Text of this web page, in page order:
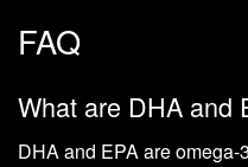
FAQ
What are DHA and
DHA and EPA are